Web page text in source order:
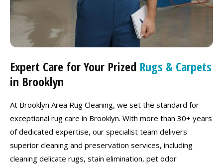
Expert Care for Your Prized Rugs & Carpets
in Brooklyn
At Brooklyn Area Rug Cleaning, we set the standard for
exceptional rug care in Brooklyn. With more than 30+ years
of dedicated expertise, our specialist team delivers
superior cleaning and preservation services, including
cleaning delicate rugs, stain elimination, pet odor